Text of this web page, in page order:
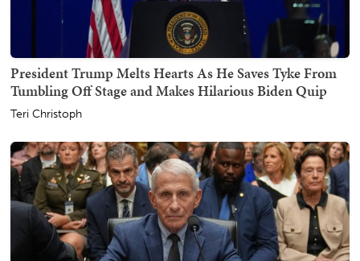
President Trump Melts Hearts As He Saves Tyke From
Tumbling Off Stage and Makes Hilarious Biden Quip
Teri Christoph